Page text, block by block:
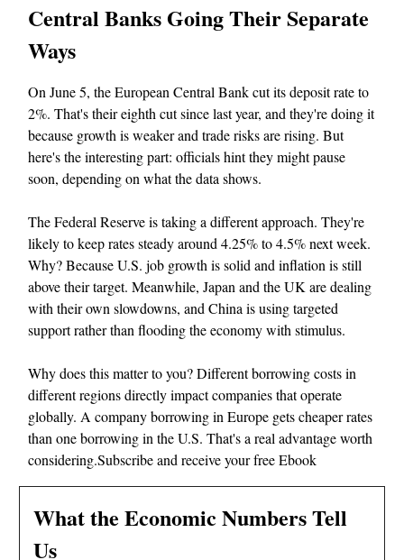
Central Banks Going Their Separate
Ways
On June 5, the European Central Bank cut its deposit rate to
2%. That's their eighth cut since last year, and they're doing it
because growth is weaker and trade risks are rising. But
here's the interesting part: officials hint they might pause
soon, depending on what the data shows.
The Federal Reserve is taking a different approach. They're
likely to keep rates steady around 4.25% to 4.5% next week.
Why? Because U.S. job growth is solid and inflation is still
above their target. Meanwhile, Japan and the UK are dealing
with their own slowdowns, and China is using targeted
support rather than flooding the economy with stimulus.
Why does this matter to you? Different borrowing costs in
different regions directly impact companies that operate
globally. A company borrowing in Europe gets cheaper rates
than one borrowing in the U.S. That's a real advantage worth
considering.Subscribe and receive your free Ebook
What the Economic Numbers Tell
Us